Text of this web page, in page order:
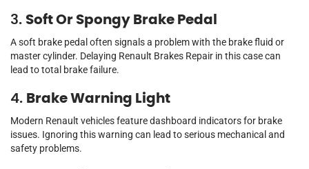
3. Soft Or Spongy Brake Pedal
A soft brake pedal often signals a problem with the brake fluid or
master cylinder. Delaying Renault Brakes Repair in this case can
lead to total brake failure.
4. Brake Warning Light
Modern Renault vehicles feature dashboard indicators for brake
issues. Ignoring this warning can lead to serious mechanical and
safety problems.